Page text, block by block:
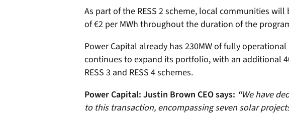
As part of the RESS 2 scheme, local communities
of €2 per MWh throughout the duration of the
Power Capital already has 230MW of fully
continues to expand its portfolio, with an additional
RESS 3 and RESS 4 schemes.
Power Capital: Justin Brown CEO says: “We have
to this transaction, encompassing seven solar